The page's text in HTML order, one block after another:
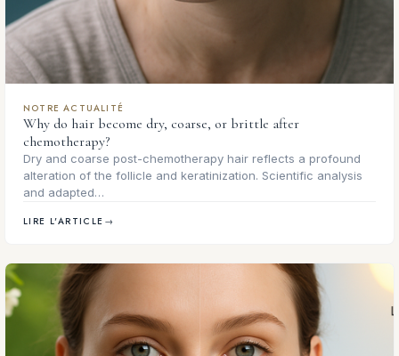
NOTRE ACTUALITÉ
Why do hair become dry, coarse, or brittle after
chemotherapy?
Dry and coarse post-chemotherapy hair reflects a profound
alteration of the follicle and keratinization. Scientific analysis
and adapted…
LIRE L'ARTICLE →